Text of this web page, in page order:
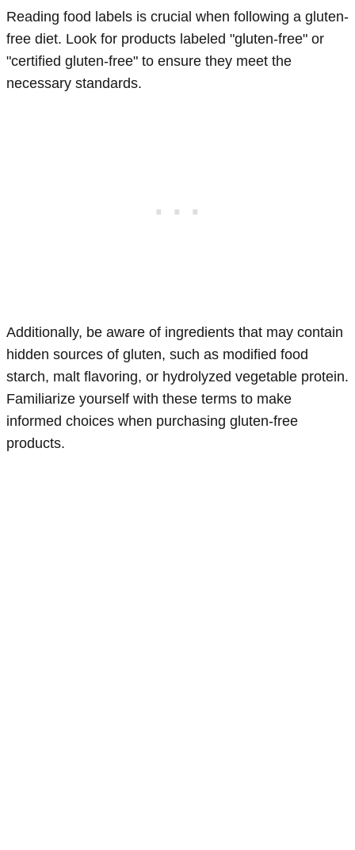
Reading food labels is crucial when following a gluten-
free diet. Look for products labeled "gluten-free" or
"certified gluten-free" to ensure they meet the
necessary standards.
Additionally, be aware of ingredients that may contain
hidden sources of gluten, such as modified food
starch, malt flavoring, or hydrolyzed vegetable protein.
Familiarize yourself with these terms to make
informed choices when purchasing gluten-free
products.